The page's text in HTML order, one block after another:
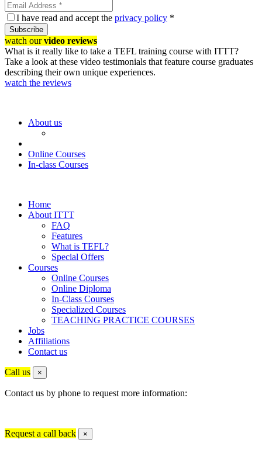
I have read and accept the privacy policy *
Subscribe
watch ourvideo reviews
What is it really like to take a TEFL training course with ITTT?
Take a look at these video testimonials that feature course graduates
describing their own unique experiences.
watch the reviews
About us
Online Courses
In-class Courses
Home
About ITTT
FAQ
Features
What is TEFL?
Special Offers
Courses
Online Courses
Online Diploma
In-Class Courses
Specialized Courses
TEACHING PRACTICE COURSES
Jobs
Affiliations
Contact us
Call us ×
Contact us by phone to request more information:
Request a call back ×